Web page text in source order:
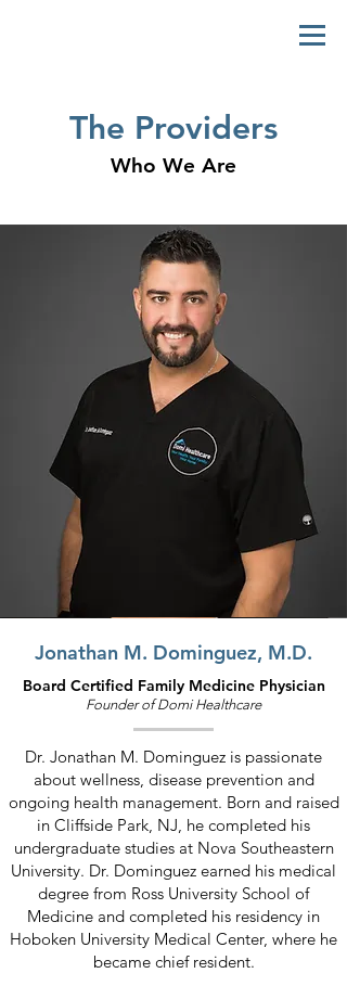
The Providers
Who We Are
Jonathan M. Dominguez, M.D.
Board Certified Family Medicine Physician
Founder of Domi Healthcare
Dr. Jonathan M. Dominguez is passionate
about wellness, disease prevention and
ongoing health management. Born and raised
in Cliffside Park, NJ, he completed his
undergraduate studies at Nova Southeastern
University. Dr. Dominguez earned his medical
degree from Ross University School of
Medicine and completed his residency in
Hoboken University Medical Center, where he
became chief resident.